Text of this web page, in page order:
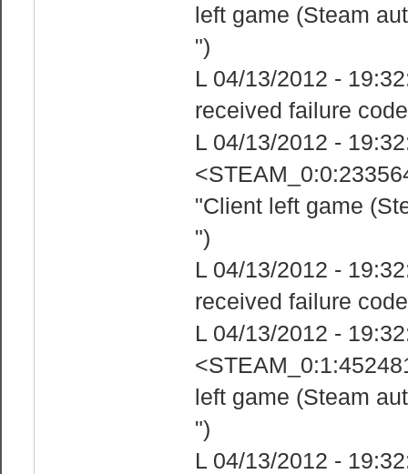
left game (Steam
")
L 04/13/2012 -
received failure
L 04/13/2012 -
"Client left game
")
L 04/13/2012 -
received failure
L 04/13/2012 -
left game (Steam
")
L 04/13/2012 -